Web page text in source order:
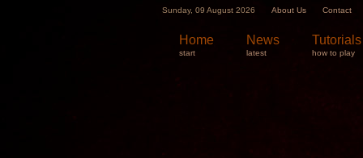
Sunday, 09 August 2026 About Us Contact
Home
start
News
latest
Tutorials
how to play